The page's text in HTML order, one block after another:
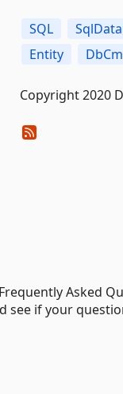
SQL
Entity
Copyright 2020
Asked
see if your